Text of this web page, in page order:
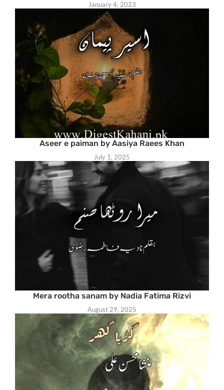
January 4, 2023
Aseer e paiman by Aasiya Raees Khan
July 1, 2025
Mera rootha sanam by Nadia Fatima Rizvi
August 29, 2025